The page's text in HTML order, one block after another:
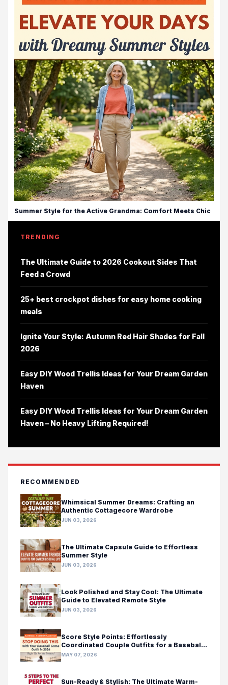
Summer Style for the Active Grandma: Comfort Meets Chic
TRENDING
The Ultimate Guide to 2026 Cookout Sides That
Feed a Crowd
25+ best crockpot dishes for easy home cooking
meals
Ignite Your Style: Autumn Red Hair Shades for Fall
2026
Easy DIY Wood Trellis Ideas for Your Dream Garden
Haven
Easy DIY Wood Trellis Ideas for Your Dream Garden
Haven – No Heavy Lifting Required!
RECOMMENDED
Whimsical Summer Dreams: Crafting an
Authentic Cottagecore Wardrobe
JUN 03, 2026
The Ultimate Capsule Guide to Effortless
Summer Style
JUN 03, 2026
Look Polished and Stay Cool: The Ultimate
Guide to Elevated Remote Style
JUN 03, 2026
Score Style Points: Effortlessly
Coordinated Couple Outfits for a Baseball
Game Day
MAY 07, 2026
Sun-Ready & Stylish: The Ultimate Warm-